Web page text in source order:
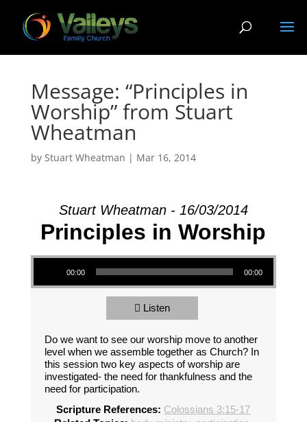
Message: “Principles in
Worship” from Stuart
Wheatman
by Stuart Wheatman | Mar 16, 2014
Stuart Wheatman - 16/03/2014
Principles in Worship
Audio Player
00:00 00:00
Listen
Do we want to see our worship move to another
level when we assemble together as Church? In
this session two key aspects of worship are
investigated- the need for thankfulness and the
need for participation.
Scripture References: Colossians 3:15-17